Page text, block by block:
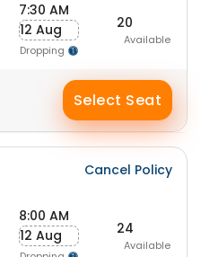
7:30 AM
12 Aug
Dropping
20
Available
Select Seat
Cancel Policy
8:00 AM
12 Aug
24
Available